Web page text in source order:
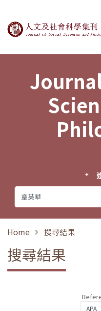
Journal of
Home 搜尋結果
搜尋結果